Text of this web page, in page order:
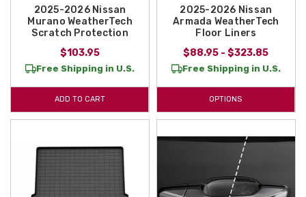
2025-2026 Nissan
Murano WeatherTech
Scratch Protection
$103.95
Free Shipping in U.S.
ADD TO CART
2025-2026 Nissan
Armada WeatherTech
Floor Liners
$88.95 - $323.85
Free Shipping in U.S.
OPTIONS